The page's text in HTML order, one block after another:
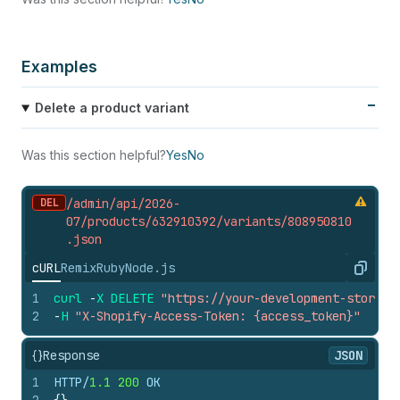
Examples
Delete a product variant
Was this section helpful?YesNo
DEL
/admin/api/2026-
07/products/632910392/variants/808950810
. json
cURLRemixRubyNode.js Copy
1
2
curl -X DELETE "https://your-development-
-H "X-Shopify-Access-Token: {access_token}"
{}Response
JSON
1
HTTP/1.1 200 OK